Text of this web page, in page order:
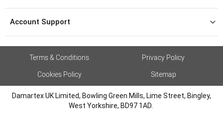
Account Support
Terms & Conditions
Privacy Policy
Cookies Policy
Sitemap
Damartex UK Limited, Bowling Green Mills, Lime Street, Bingley,
West Yorkshire, BD97 1AD.